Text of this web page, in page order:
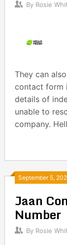
By Rosie
They can
contact form
details of
unable to
company.
September 5,
Jaan
Number
By Rosie